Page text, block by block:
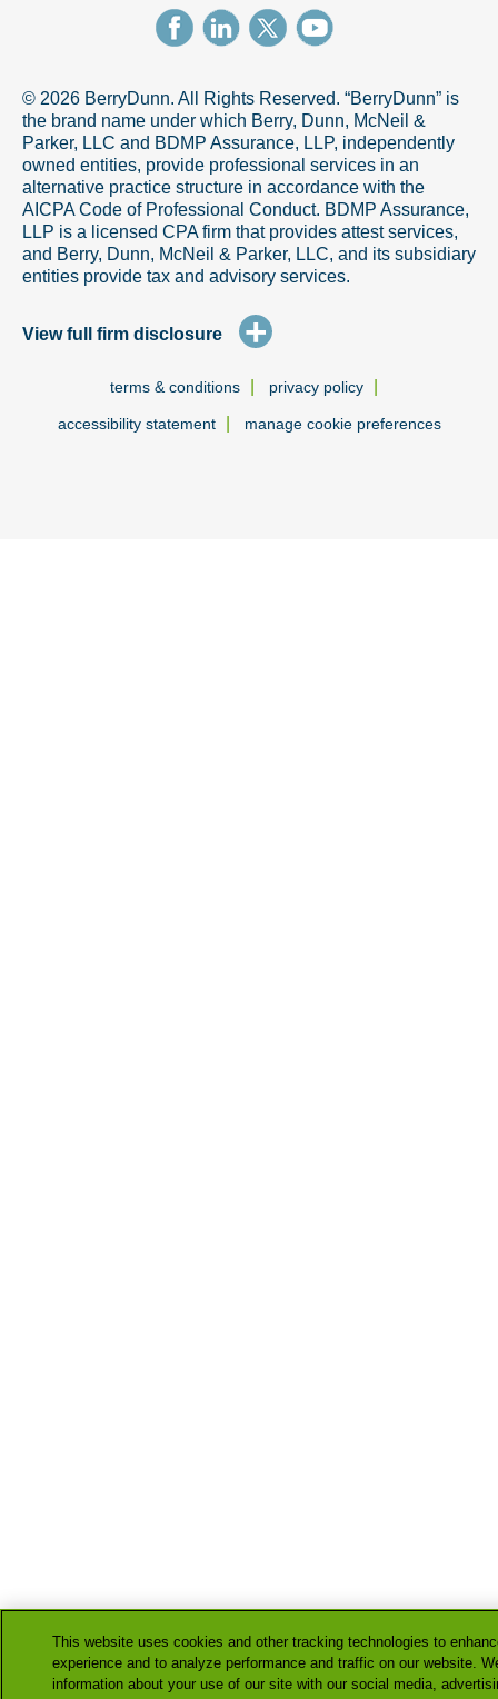
© 2026 BerryDunn. All Rights Reserved. “BerryDunn” is
the brand name under which Berry, Dunn, McNeil &
Parker, LLC and BDMP Assurance, LLP, independently
owned entities, provide professional services in an
alternative practice structure in accordance with the
AICPA Code of Professional Conduct. BDMP Assurance,
LLP is a licensed CPA firm that provides attest services,
and Berry, Dunn, McNeil & Parker, LLC, and its subsidiary
entities provide tax and advisory services.
View full firm disclosure +
terms & conditions privacy policy
accessibility statement manage cookie preferences
This website uses cookies and other tracking technologies to
experience and to analyze performance and traffic on our website.
information about your use of our site with our social media,